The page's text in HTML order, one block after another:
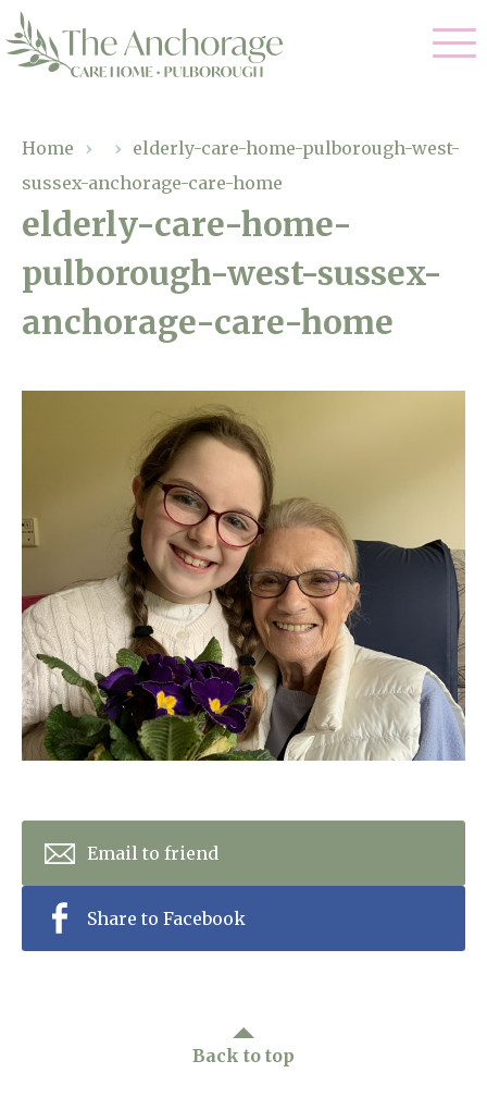
01798 872 779
enquiries@anchoragecarehome.co.uk
Arrange a viewing
Residential Care
Dementia Care
Respite Care
Our Home
Gallery
Facilities
Magic Moments
Home News
Newsletters
Our Ethos
Work with us
Contact
Home › › elderly-care-home-pulborough-west-
sussex-anchorage-care-home
elderly-care-home-
pulborough-west-sussex-
anchorage-care-home
Email to friend
Share to Facebook
Back to top